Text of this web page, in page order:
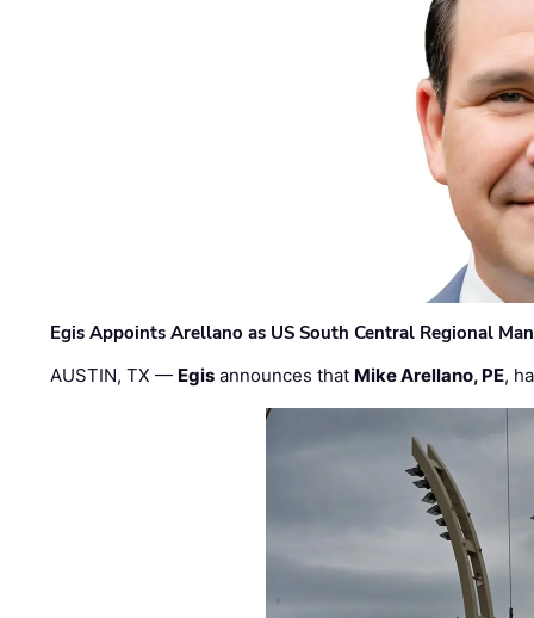
Egis Appoints Arellano as US South Central Regional
AUSTIN, TX — Egis announces that Mike Arellano, PE,